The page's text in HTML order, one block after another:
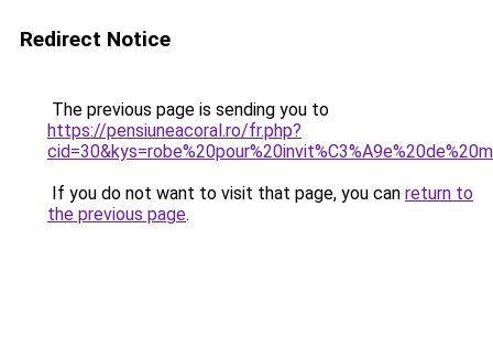
Redirect Notice
The previous page is sending you to
https://pensiuneacoral.ro/fr.php?
If you do not want to visit that page, you can return to
the previous page.